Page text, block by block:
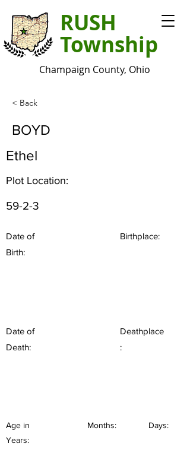
RUSH
Township
Champaign County, Ohio
< Back
BOYD
Ethel
Plot Location:
59-2-3
Date of
Birth:
Birthplace:
Date of
Death:
Deathplace
:
Age in
Years:
Months: Days: